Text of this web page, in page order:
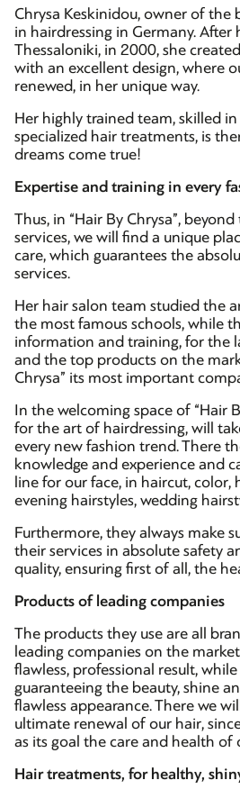
Chrysa Keskinidou, owner of the
in hairdressing in Germany. After
Thessaloniki, in 2000, she
with an excellent design, where
renewed, in her unique way.
Her highly trained team, skilled
specialized hair treatments, is
dreams come true!
Expertise and training in every
Thus, in “Hair By Chrysa”,
services, we will find a unique
care, which guarantees the
services.
Her hair salon team studied the
the most famous schools, while
information and training, for the
and the top products on the
Chrysa” its most important
In the welcoming space of “Hair
for the art of hairdressing, will
every new fashion trend. There
knowledge and experience and
line for our face, in haircut, color,
evening hairstyles, wedding
Furthermore, they always make
their services in absolute safety
quality, ensuring first of all, the
Products of leading companies
The products they use are all
leading companies on the
flawless, professional result,
guaranteeing the beauty, shine
flawless appearance. There we
ultimate renewal of our hair,
as its goal the care and health of
Hair treatments, for healthy,